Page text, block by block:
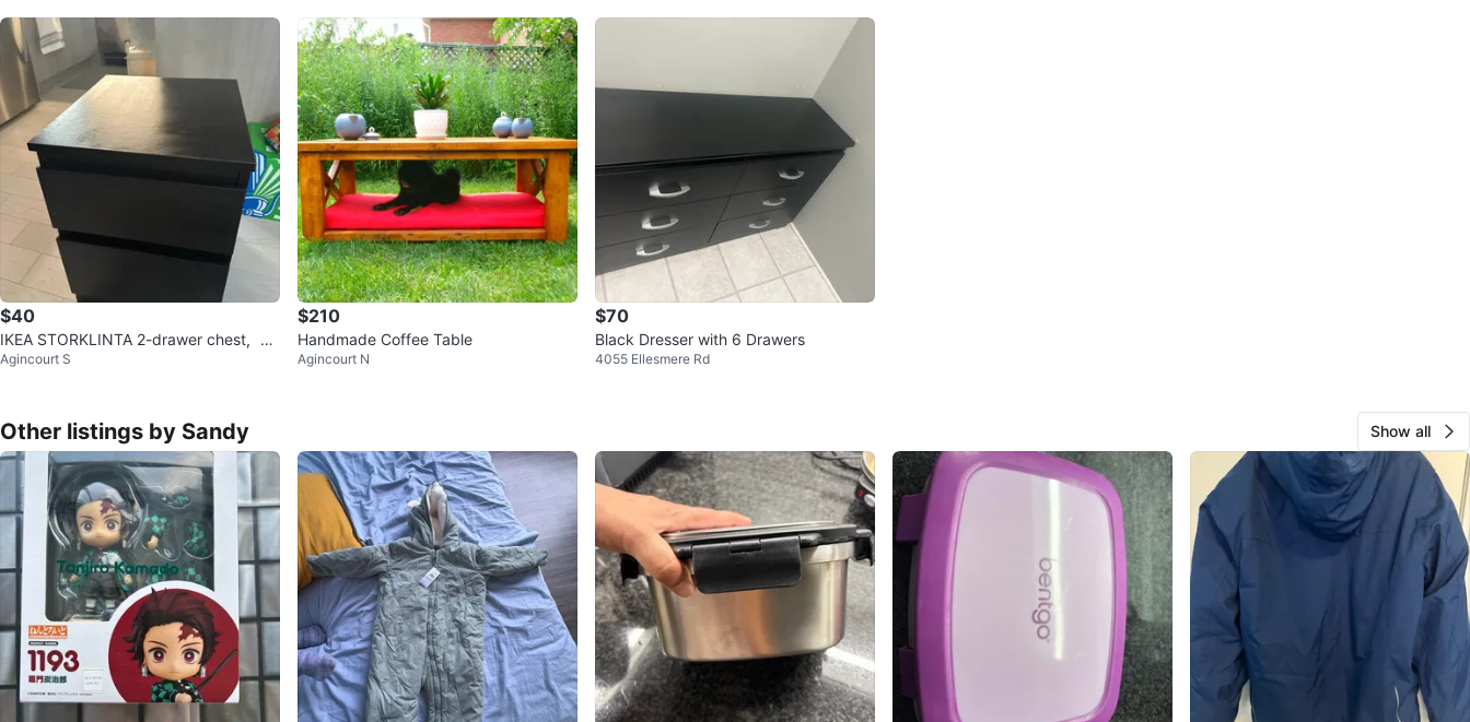
$40
IKEA STORKLINTA 2-drawer chest，$7
5 for 2
Agincourt S
$210
Handmade Coffee Table
Agincourt N
$70
Black Dresser with 6 Drawers
4055 Ellesmere Rd
Other listings by Sandy Show all